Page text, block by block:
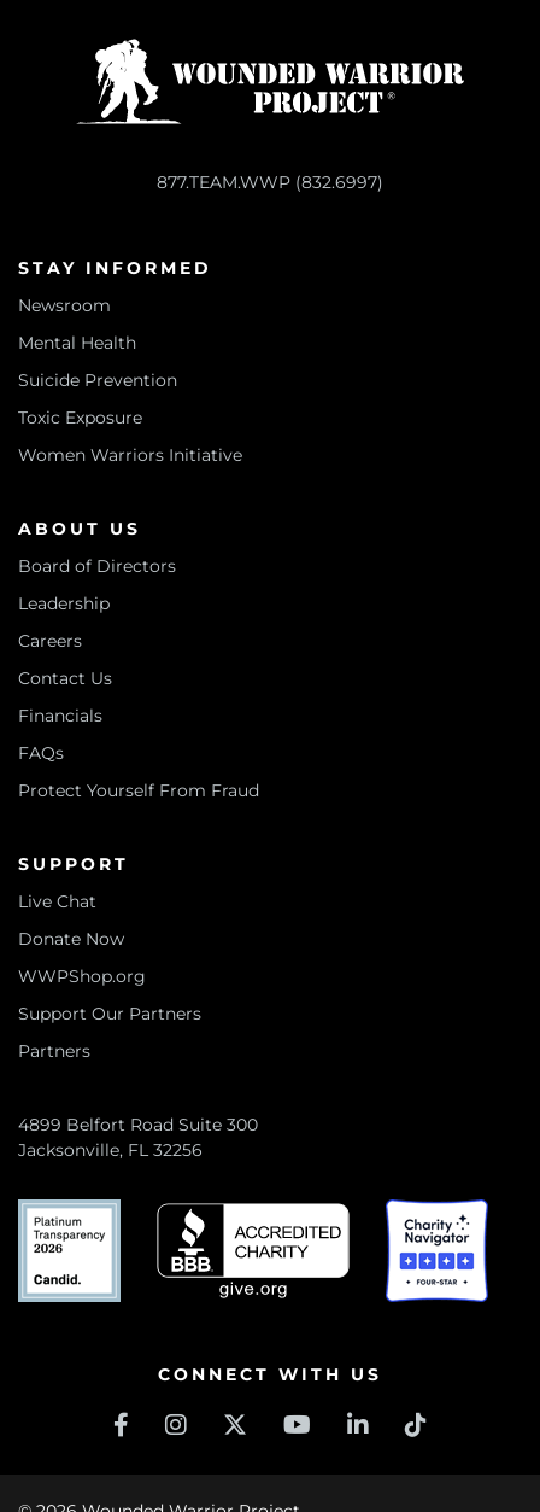
877.TEAM.WWP (832.6997)
STAY INFORMED
Newsroom
Mental Health
Suicide Prevention
Toxic Exposure
Women Warriors Initiative
ABOUT US
Board of Directors
Leadership
Careers
Contact Us
Financials
FAQs
Protect Yourself From Fraud
SUPPORT
Live Chat
Donate Now
WWPShop.org
Support Our Partners
Partners
4899 Belfort Road Suite 300
Jacksonville, FL 32256
CONNECT WITH US